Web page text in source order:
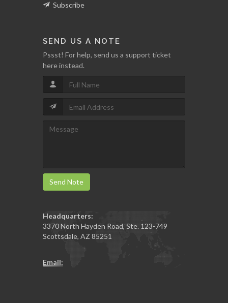
Subscribe
SEND US A NOTE
Pssst! For help, send us a support ticket
here instead.
Send Note
Headquarters:
3370 North Hayden Road, Ste. 123-749
Scottsdale, AZ 85251
Email: